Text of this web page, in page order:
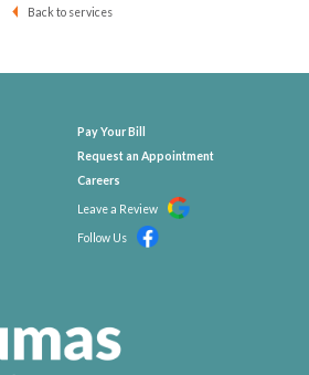
Back to services
Pay Your Bill
Request an Appointment
Careers
Leave a Review
Follow Us